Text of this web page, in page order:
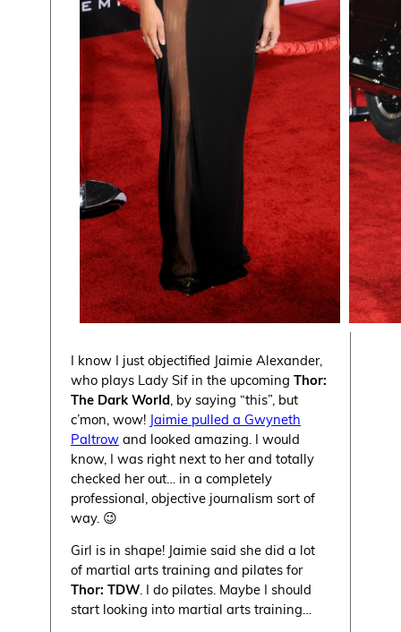
I know I just objectified Jaimie Alexander,
who plays Lady Sif in the upcomingThor:
The Dark World , by saying “this”, but
c’mon, wow! Jaimie pulled a Gwyneth
Paltrow and looked amazing. I would
know, I was right next to her and totally
checked her out… in a completely
professional, objective journalism sort of
way. 😉
Girl is in shape! Jaimie said she did a lot
of martial arts training and pilates for
Thor: TDW. I do pilates. Maybe I should
start looking into martial arts training…